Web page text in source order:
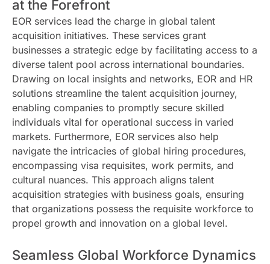
at the Forefront
EOR services lead the charge in global talent
acquisition initiatives. These services grant
businesses a strategic edge by facilitating access to a
diverse talent pool across international boundaries.
Drawing on local insights and networks, EOR and HR
solutions streamline the talent acquisition journey,
enabling companies to promptly secure skilled
individuals vital for operational success in varied
markets. Furthermore, EOR services also help
navigate the intricacies of global hiring procedures,
encompassing visa requisites, work permits, and
cultural nuances. This approach aligns talent
acquisition strategies with business goals, ensuring
that organizations possess the requisite workforce to
propel growth and innovation on a global level.
Seamless Global Workforce Dynamics